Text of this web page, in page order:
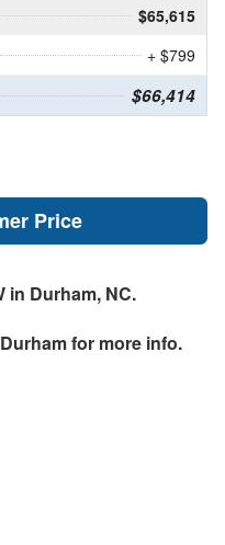
$65,615
+ $799
$66,414
Price
in Durham, NC.
for more info.